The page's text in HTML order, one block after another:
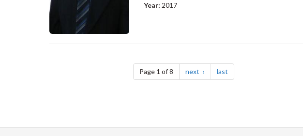
Year: 2017
Page 1 of 8 next page lastpage